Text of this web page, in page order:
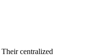
centralized